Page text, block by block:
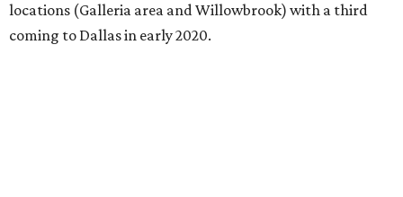
locations (Galleria area and Willowbrook) with a third
coming to Dallas in early 2020.